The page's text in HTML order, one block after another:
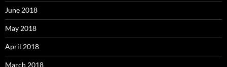
June 2018
May 2018
April 2018
March 2018